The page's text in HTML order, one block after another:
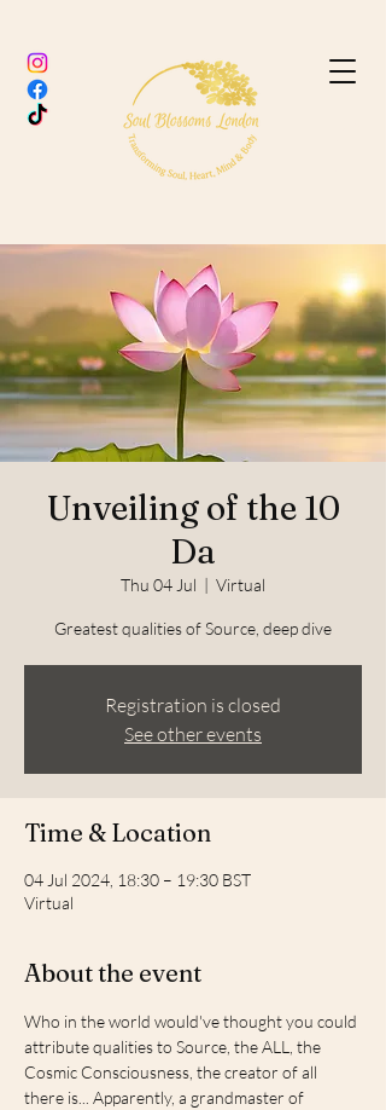
Unveiling of the 10
Da
Thu 04 Jul
  |
Virtual
Greatest qualities of Source, deep dive
Registration is closed
See other events
Time & Location
04 Jul 2024, 18:30 – 19:30 BST
Virtual
About the event
Who in the world would've thought you could
attribute qualities to Source, the ALL, the
Cosmic Consciousness, the creator of all
there is... Apparently, a grandmaster of